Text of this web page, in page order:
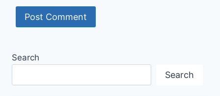
Search
Search